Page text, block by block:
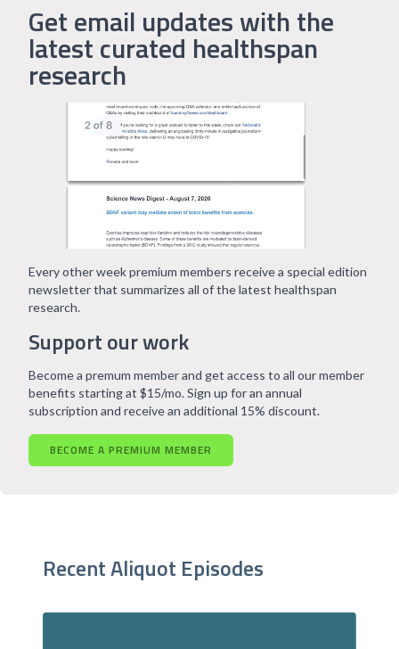
Get email updates with the
latest curated healthspan
research
Support our work
Every other week premium members receive a special edition
newsletter that summarizes all of the latest healthspan
research.
Become a premum member and get access to all our member
benefits starting at $15/mo. Sign up for an annual
subscription and receive an additional 15% discount.
BECOME A PREMIUM MEMBER
Recent Aliquot Episodes